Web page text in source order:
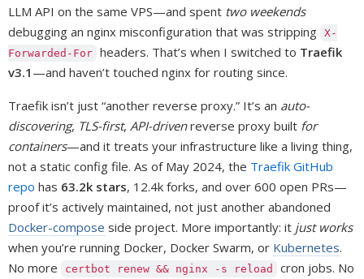
LLM API on the same VPS—and spent two weekends
debugging an nginx misconfiguration that was stripping
X-
Forwarded-For headers. That’s when I switched to Traefik
v3.1 —and haven’t touched nginx for routing since.
Traefik isn’t just “another reverse proxy.” It’s an auto-
discovering, TLS-first, API-drivenreverse proxy built for
containers—and it treats your infrastructure like a living thing,
not a static config file. As of May 2024, the Traefik GitHub
repo has 63.2k stars, 12.4k forks, and over 600 open PRs—
proof it’s actively maintained, not just another abandoned
Docker-compose side project. More importantly: it just works
when you’re running Docker, Docker Swarm, or Kubernetes.
No more
certbot renew && nginx -s reload
cron jobs. No